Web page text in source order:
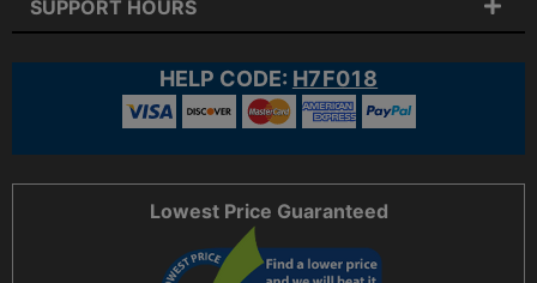
SUPPORT HOURS
HELP CODE: H7F018
Lowest Price Guaranteed